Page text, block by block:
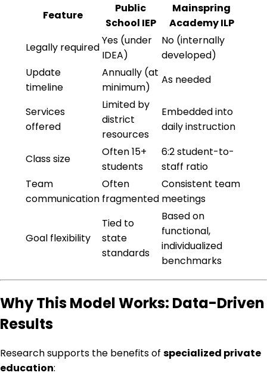
Feature
Public
School IEP
Mainspring
Academy ILP
Legally required
Yes (under
IDEA)
No (internally
developed)
Update
timeline
Annually (at
minimum)
As needed
Services
offered
Limited by
district
resources
Embedded into
daily instruction
Class size
Often 15+
students
6:2 student-to-
staff ratio
Team
communication
Often
fragmented
Consistent team
meetings
Goal flexibility
Tied to
state
standards
Based on
functional,
individualized
benchmarks
Why This Model Works: Data-Driven
Results
Research supports the benefits of specialized private
education: